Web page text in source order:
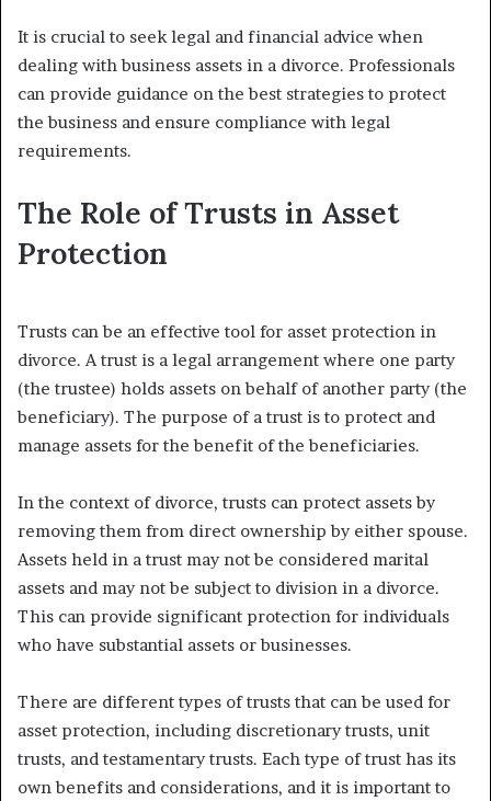
It is crucial to seek legal and financial advice when
dealing with business assets in a divorce. Professionals
can provide guidance on the best strategies to protect
the business and ensure compliance with legal
requirements.
The Role of Trusts in Asset
Protection
Trusts can be an effective tool for asset protection in
divorce. A trust is a legal arrangement where one party
(the trustee) holds assets on behalf of another party (the
beneficiary). The purpose of a trust is to protect and
manage assets for the benefit of the beneficiaries.
In the context of divorce, trusts can protect assets by
removing them from direct ownership by either spouse.
Assets held in a trust may not be considered marital
assets and may not be subject to division in a divorce.
This can provide significant protection for individuals
who have substantial assets or businesses.
There are different types of trusts that can be used for
asset protection, including discretionary trusts, unit
trusts, and testamentary trusts. Each type of trust has its
own benefits and considerations, and it is important to